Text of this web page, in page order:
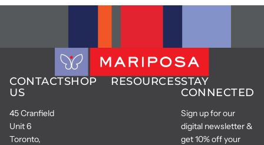
CONTACT
US
45 Cranfield
Unit 6
Toronto,
SHOP RESOURCESSTAY
CONNECTED
Sign up for our
digital newsletter &
get 10% off your